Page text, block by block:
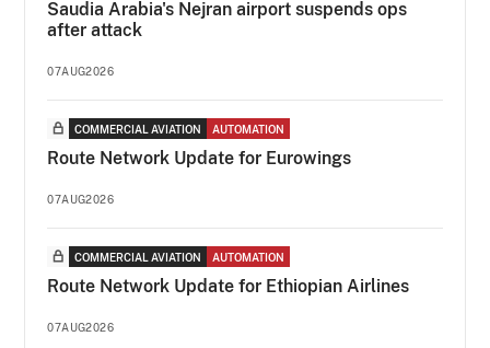
Saudia Arabia's Nejran airport suspends ops
after attack
07AUG2026
COMMERCIAL AVIATION AUTOMATION
Route Network Update for Eurowings
07AUG2026
COMMERCIAL AVIATION AUTOMATION
Route Network Update for Ethiopian Airlines
07AUG2026